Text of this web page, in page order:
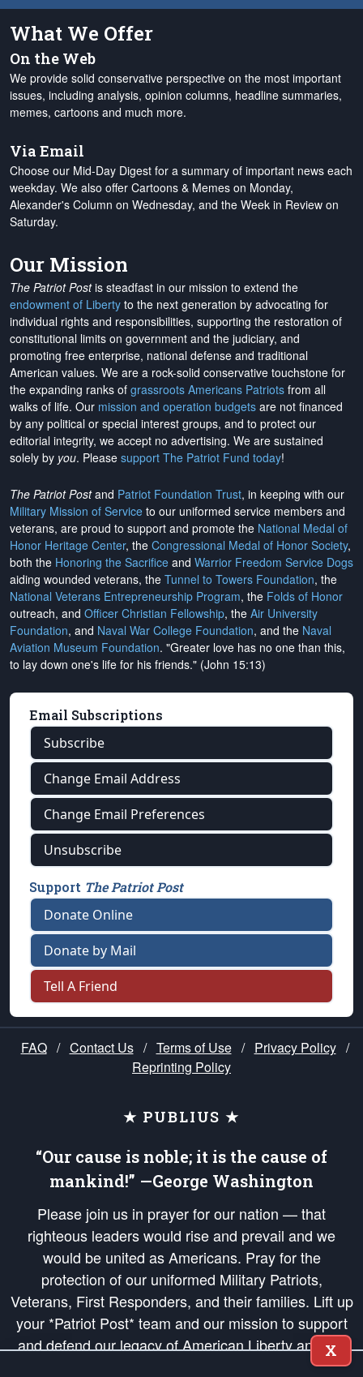
What We Offer
On the Web
We provide solid conservative perspective on the most important
issues, including analysis, opinion columns, headline summaries,
memes, cartoons and much more.
Via Email
Choose our Mid-Day Digest for a summary of important news each
weekday. We also offer Cartoons & Memes on Monday,
Alexander's Column on Wednesday, and the Week in Review on
Saturday.
Our Mission
The Patriot Postis steadfast in our mission to extend the
endowment of Liberty to the next generation by advocating for
individual rights and responsibilities, supporting the restoration of
constitutional limits on government and the judiciary, and
promoting free enterprise, national defense and traditional
American values. We are a rock-solid conservative touchstone for
the expanding ranks of grassroots Americans Patriots from all
walks of life. Our mission and operation budgets are not financed
by any political or special interest groups, and to protect our
editorial integrity, we accept no advertising. We are sustained
solely by you. Please support The Patriot Fund today!
The Patriot Postand Patriot Foundation Trust, in keeping with our
Military Mission of Service to our uniformed service members and
veterans, are proud to support and promote the National Medal of
Honor Heritage Center, the Congressional Medal of Honor Society,
both the Honoring the Sacrifice and Warrior Freedom Service Dogs
aiding wounded veterans, the Tunnel to Towers Foundation, the
National Veterans Entrepreneurship Program, the Folds of Honor
outreach, and Officer Christian Fellowship, the Air University
Foundation, and Naval War College Foundation, and the Naval
Aviation Museum Foundation. "Greater love has no one than this,
to lay down one's life for his friends." (John 15:13)
Email Subscriptions
Subscribe
Change Email Address
Change Email Preferences
Unsubscribe
Support The Patriot Post
Donate Online
Donate by Mail
Tell A Friend
FAQ / Contact Us / Terms of Use / Privacy Policy /
Reprinting Policy
★ PUBLIUS ★
“Our cause is noble; it is the cause of
mankind!” —George Washington
Please join us in prayer for our nation — that
righteous leaders would rise and prevail and we
would be united as Americans. Pray for the
protection of our uniformed Military Patriots,
Veterans, First Responders, and their families. Lift up
your *Patriot Post* team and our mission to support
and defend our legacy of American Liberty and our
Republic's Founding Principles, in order that the fires
X